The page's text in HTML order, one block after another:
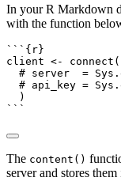
In your R Markdown
with the function
```{r}
client <- connect (
# server  =
# api_key =
  )
```
The content()
server and stores